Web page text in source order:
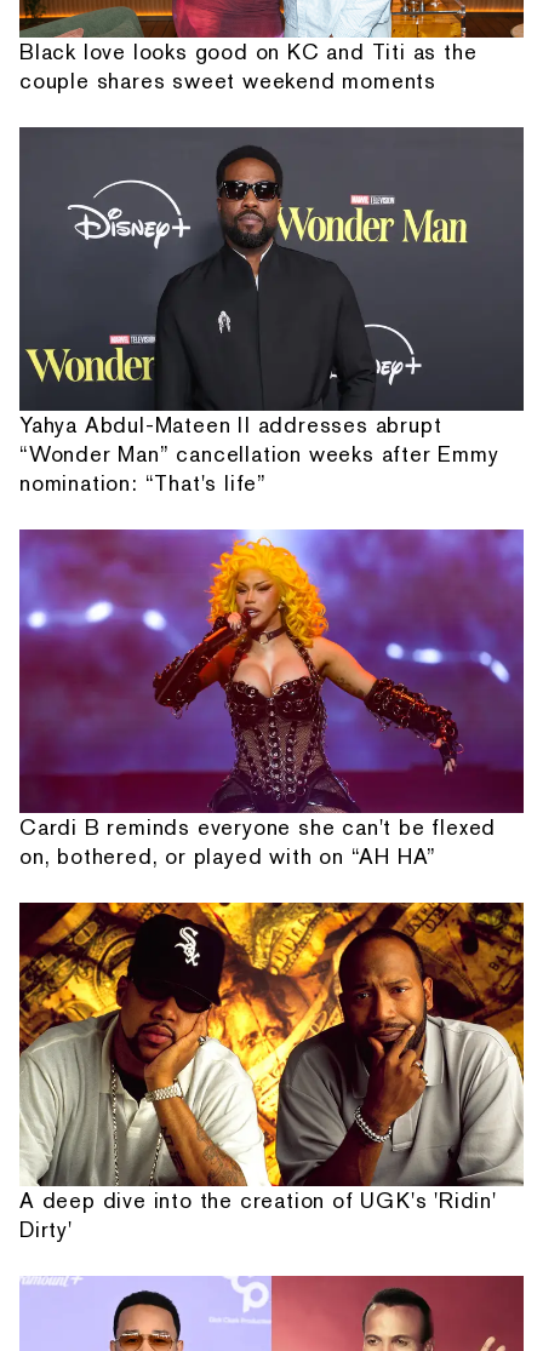
Black love looks good on KC and Titi as the
couple shares sweet weekend moments
Yahya Abdul-Mateen II addresses abrupt
“Wonder Man” cancellation weeks after Emmy
nomination: “That's life”
Cardi B reminds everyone she can't be flexed
on, bothered, or played with on “AH HA”
A deep dive into the creation of UGK's 'Ridin'
Dirty'